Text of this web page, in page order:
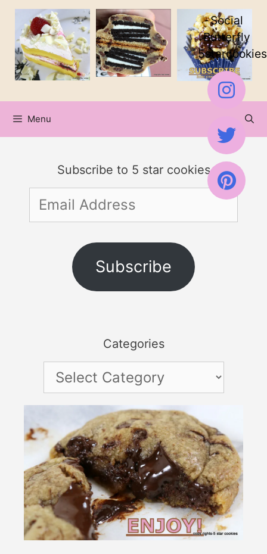
Skip
content
Menu
Subscribe to 5 star cookies
Email
Address
Subscribe
Categories
Categories
Social
Butterfly
5starcookies